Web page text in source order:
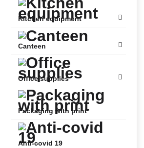
Kitchen equipment
Canteen
Office supplies
Packaging with print
Anti-covid 19